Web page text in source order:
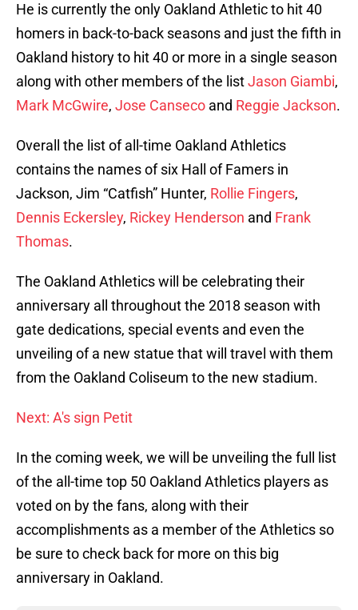
He is currently the only Oakland Athletic to hit 40
homers in back-to-back seasons and just the fifth in
Oakland history to hit 40 or more in a single season
along with other members of the listJason Giambi,
Mark McGwire, Jose Canseco and Reggie Jackson.
Overall the list of all-time Oakland Athletics
contains the names of six Hall of Famers in
Jackson, Jim “Catfish” Hunter, Rollie Fingers,
Dennis Eckersley, Rickey Henderson and Frank
Thomas.
The Oakland Athletics will be celebrating their
anniversary all throughout the 2018 season with
gate dedications, special events and even the
unveiling of a new statue that will travel with them
from the Oakland Coliseum to the new stadium.
Next: A's sign Petit
In the coming week, we will be unveiling the full list
of the all-time top 50 Oakland Athletics players as
voted on by the fans, along with their
accomplishments as a member of the Athletics so
be sure to check back for more on this big
anniversary in Oakland.